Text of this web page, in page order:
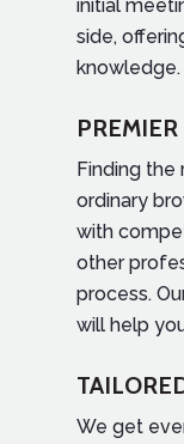
initial
side,
knowledge.
Finding the
ordinary
with
other
process.
will help
We get